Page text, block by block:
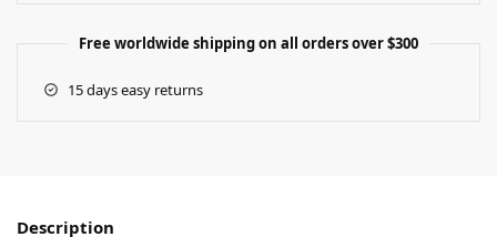
Free worldwide shipping on all orders over $300
15 days easy returns
Description